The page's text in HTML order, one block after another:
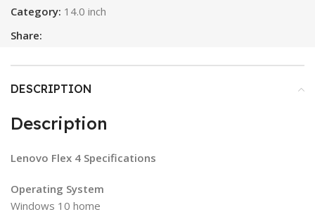
Category: 14.0 inch
Share:
DESCRIPTION
Description
Lenovo Flex 4 Specifications
Operating System
Windows 10 home